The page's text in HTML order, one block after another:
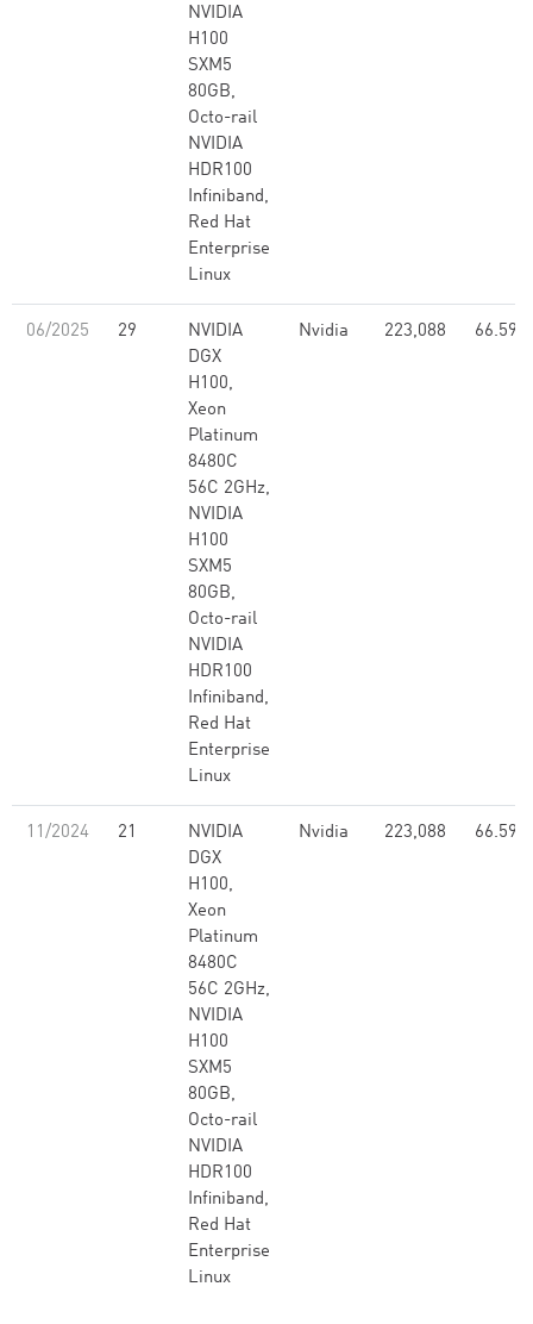
NVIDIA
H100
SXM5
80GB,
Octo-rail
NVIDIA
HDR100
Infiniband,
Red Hat
Enterprise
Linux
06/2025 29
NVIDIA
DGX
H100,
Xeon
Platinum
8480C
56C 2GHz,
NVIDIA
H100
SXM5
80GB,
Octo-rail
NVIDIA
HDR100
Infiniband,
Red Hat
Enterprise
Linux
Nvidia 223,088 66.59
11/2024 21
NVIDIA
DGX
H100,
Xeon
Platinum
8480C
56C 2GHz,
NVIDIA
H100
SXM5
80GB,
Octo-rail
NVIDIA
HDR100
Infiniband,
Red Hat
Enterprise
Linux
Nvidia 223,088 66.59